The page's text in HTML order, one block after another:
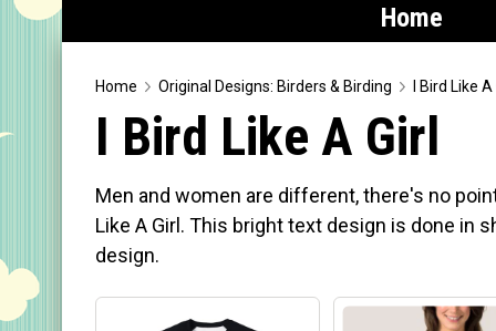
Home
Home
Featured
Products
T-Shirts & Apparel
Buttons
Bags
Home Original Designs: Birders & Birding I Bird Like A
I Bird Like A Girl
Men and women are different, there's no
Like A Girl. This bright text design is done in
design.